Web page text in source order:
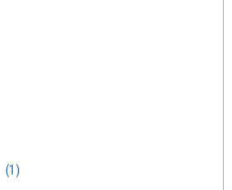
(1)